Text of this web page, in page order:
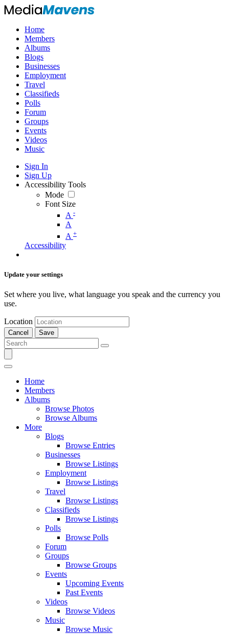
Home
Members
Albums
Blogs
Businesses
Employment
Travel
Classifieds
Polls
Forum
Groups
Events
Videos
Music
Sign In
Sign Up
Accessibility Tools
Mode
Font Size
A -
A
A +
Accessibility
Update your settings
Set where you live, what language you speak and the currency you
use.
Location
Cancel Save
Home
Members
Albums
Browse Photos
Browse Albums
More
Blogs
Browse Entries
Businesses
Browse Listings
Employment
Browse Listings
Travel
Browse Listings
Classifieds
Browse Listings
Polls
Browse Polls
Forum
Groups
Browse Groups
Events
Upcoming Events
Past Events
Videos
Browse Videos
Music
Browse Music